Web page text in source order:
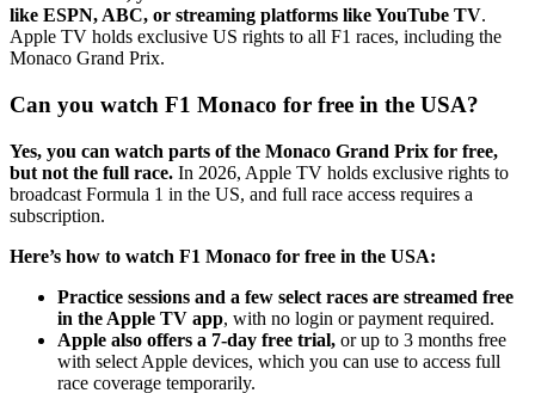
like ESPN, ABC, or streaming platforms like YouTube TV.
Apple TV holds exclusive US rights to all F1 races, including the
Monaco Grand Prix.
Can you watch F1 Monaco for free in the USA?
Yes, you can watch parts of the Monaco Grand Prix for free,
but not the full race. In 2026, Apple TV holds exclusive rights to
broadcast Formula 1 in the US, and full race access requires a
subscription.
Here’s how to watch F1 Monaco for free in the USA:
Practice sessions and a few select races are streamed free
in the Apple TV app, with no login or payment required.
Apple also offers a 7-day free trial, or up to 3 months free
with select Apple devices, which you can use to access full
race coverage temporarily.